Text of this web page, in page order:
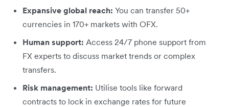
Expansive global reach: You can transfer 50+
currencies in 170+ markets with OFX.
Human support: Access 24/7 phone support from
FX experts to discuss market trends or complex
transfers.
Risk management: Utilise tools like forward
contracts to lock in exchange rates for future